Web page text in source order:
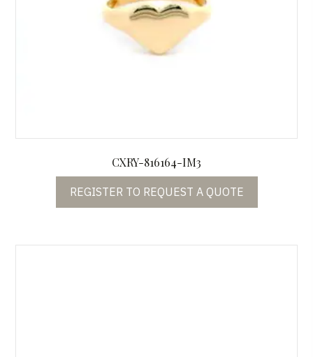
CXRY-816164-IM3
REGISTER TO REQUEST A QUOTE